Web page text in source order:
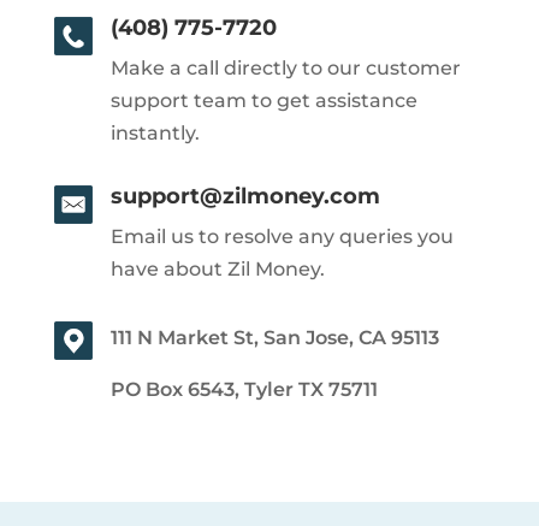
(408) 775-7720
Make a call directly to our customer
support team to get assistance
instantly.
support@zilmoney.com
Email us to resolve any queries you
have about Zil Money.
111 N Market St, San Jose, CA 95113
PO Box 6543, Tyler TX 75711